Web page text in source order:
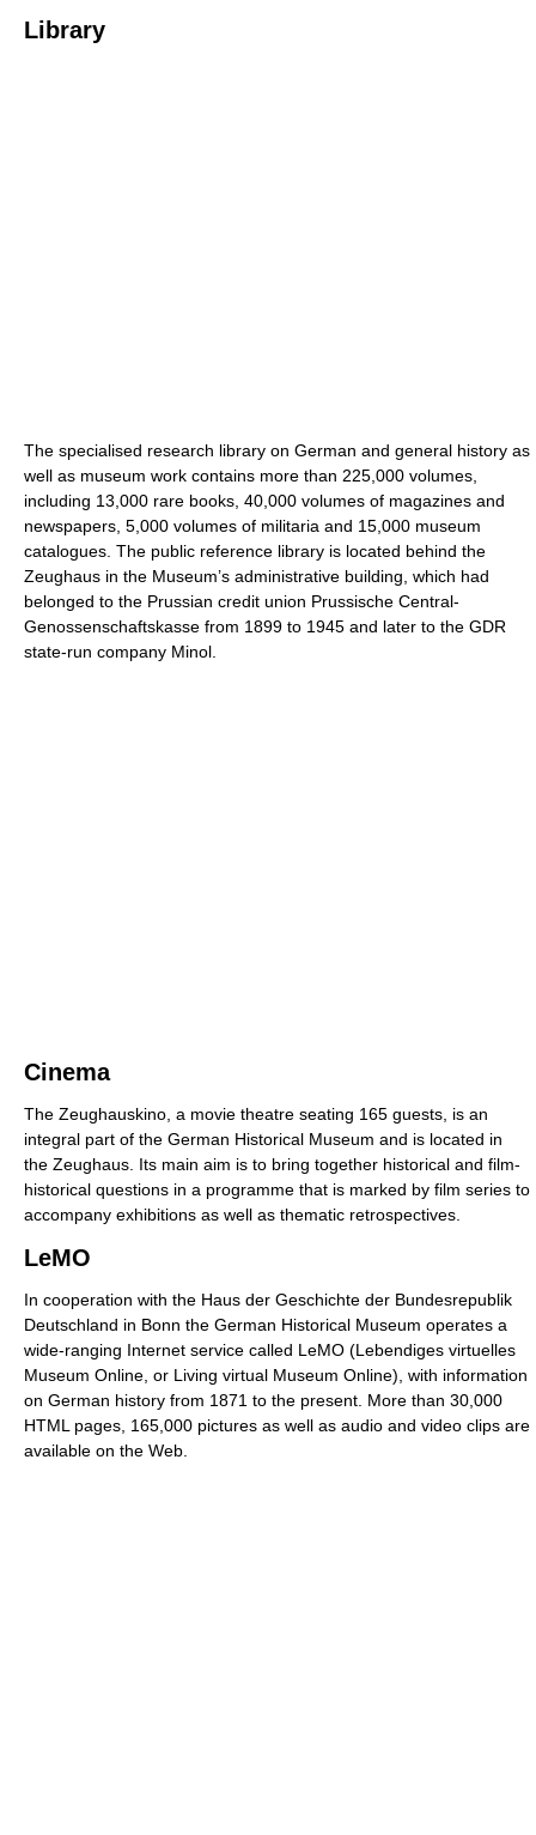
Library
The specialised research library on German and general history as
well as museum work contains more than 225,000 volumes,
including 13,000 rare books, 40,000 volumes of magazines and
newspapers, 5,000 volumes of militaria and 15,000 museum
catalogues. The public reference library is located behind the
Zeughaus in the Museum’s administrative building, which had
belonged to the Prussian credit union Prussische Central-
Genossenschaftskasse from 1899 to 1945 and later to the GDR
state-run company Minol.
Cinema
The Zeughauskino, a movie theatre seating 165 guests, is an
integral part of the German Historical Museum and is located in
the Zeughaus. Its main aim is to bring together historical and film-
historical questions in a programme that is marked by film series to
accompany exhibitions as well as thematic retrospectives.
LeMO
In cooperation with the Haus der Geschichte der Bundesrepublik
Deutschland in Bonn the German Historical Museum operates a
wide-ranging Internet service called LeMO (Lebendiges virtuelles
Museum Online, or Living virtual Museum Online), with information
on German history from 1871 to the present. More than 30,000
HTML pages, 165,000 pictures as well as audio and video clips are
available on the Web.